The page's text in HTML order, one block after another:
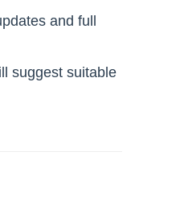
and full
suggest suitable